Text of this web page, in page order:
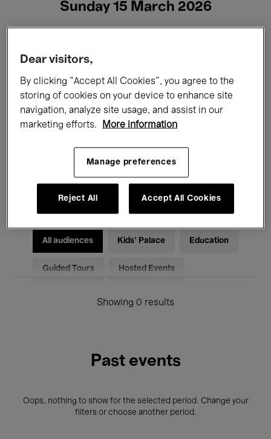
Sunday 15 March 2026
All events Concerts Exhibitions
Films Performances
Classical Music Global Music
Electronic Music
All audiences Kids’ Palace Education
Guided Tours Hosted Events
Showing 0 results
Past events
Oops, nothing to show for the selected period. Change your
filters or choose another period.
Dear visitors,
By clicking “Accept All Cookies”, you agree to the
storing of cookies on your device to enhance site
navigation, analyze site usage, and assist in our
marketing efforts.
More information
Manage preferences
Reject All Accept All Cookies